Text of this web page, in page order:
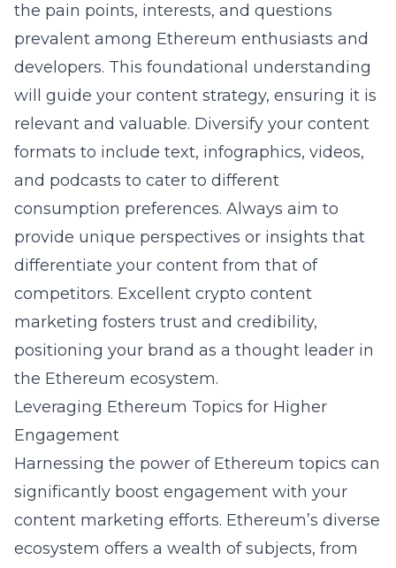
the pain points, interests, and questions
prevalent among Ethereum enthusiasts and
developers. This foundational understanding
will guide your content strategy, ensuring it is
relevant and valuable. Diversify your content
formats to include text, infographics, videos,
and podcasts to cater to different
consumption preferences. Always aim to
provide unique perspectives or insights that
differentiate your content from that of
competitors. Excellent crypto content
marketing fosters trust and credibility,
positioning your brand as a thought leader in
the Ethereum ecosystem.
Leveraging Ethereum Topics for Higher
Engagement
Harnessing the power of Ethereum topics can
significantly boost engagement with your
content marketing efforts. Ethereum’s diverse
ecosystem offers a wealth of subjects, from